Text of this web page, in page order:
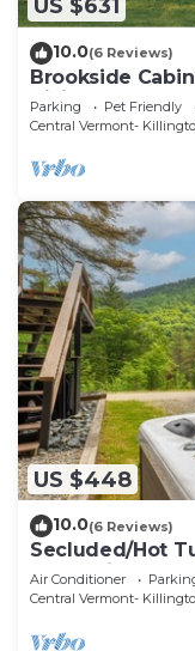
US $631
10.0(6 Reviews)
Brookside
Killington
Parking Pet Friendly
Central Vermont-
US $448
10.0(6 Reviews)
Secluded/Hot
Everything!
Air Conditioner
Central Vermont-